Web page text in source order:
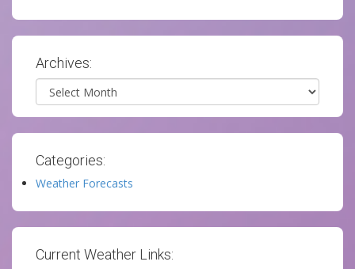
Archives:
Archives
Categories:
Weather Forecasts
Current Weather Links: